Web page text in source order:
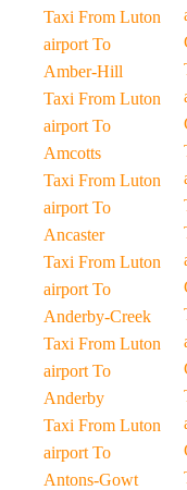
Taxi From Luton
airport To
Amber-Hill
Taxi From Luton
airport To
Amcotts
Taxi From Luton
airport To
Ancaster
Taxi From Luton
airport To
Anderby-Creek
Taxi From Luton
airport To
Anderby
Taxi From Luton
airport To
Antons-Gowt